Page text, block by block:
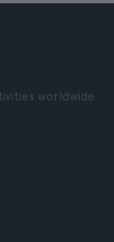
worldwide